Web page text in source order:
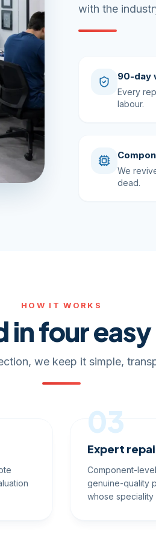
with the
90-day
Every
labour.
We
dead.
HOW IT WORKS
in four
we keep it simple,
03
Expert
Component-
genuine-quality
whose speciality